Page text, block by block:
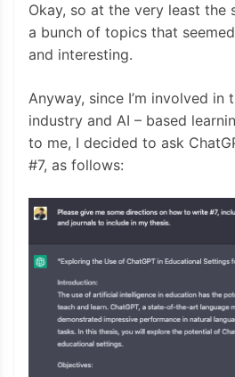
Okay, so at the very least the
a bunch of topics that
and interesting.
Anyway, since I’m involved in
industry and AI – based
to me, I decided to ask
#7, as follows: